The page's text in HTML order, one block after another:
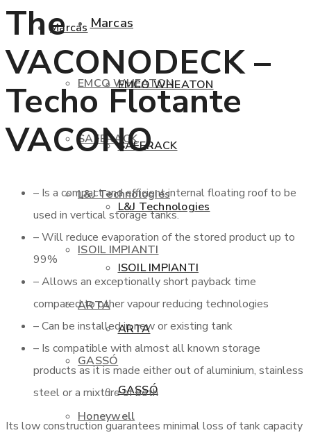
Marcas
EMCO WHEATON
SAFERACK
L&J Technologies
ISOIL IMPIANTI
ARTA
GASSÓ
Honeywell
Marcas
EMCO WHEATON
SAFERACK
L&J Technologies
ISOIL IMPIANTI
ARTA
GASSÓ
The
VACONODECK –
Techo Flotante
VACONO
– Is a compact and efficient internal floating roof to be
used in vertical storage tanks.
– Will reduce evaporation of the stored product up to
99%
– Allows an exceptionally short payback time
compared to other vapour reducing technologies
– Can be installed in new or existing tank
– Is compatible with almost all known storage
products as it is made either out of aluminium, stainless
steel or a mixture of both
Its low construction guarantees minimal loss of tank capacity